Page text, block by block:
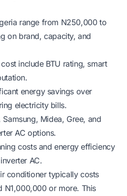
range from N250,000 to
on brand, capacity, and
include BTU rating, smart
energy savings over
electricity bills.
Midea, Gree, and
AC options.
costs and energy efficiency
AC.
conditioner typically costs
N1,000,000 or more. This